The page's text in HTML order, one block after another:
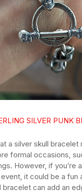
SILVER PUNK
a silver skull bracelet
formal occasions,
However, if you’re
it could be a fun
can add an